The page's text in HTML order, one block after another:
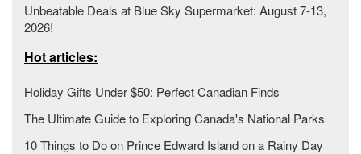
Unbeatable Deals at Blue Sky Supermarket: August 7-13,
2026!
Hot articles:
Holiday Gifts Under $50: Perfect Canadian Finds
The Ultimate Guide to Exploring Canada's National Parks
10 Things to Do on Prince Edward Island on a Rainy Day